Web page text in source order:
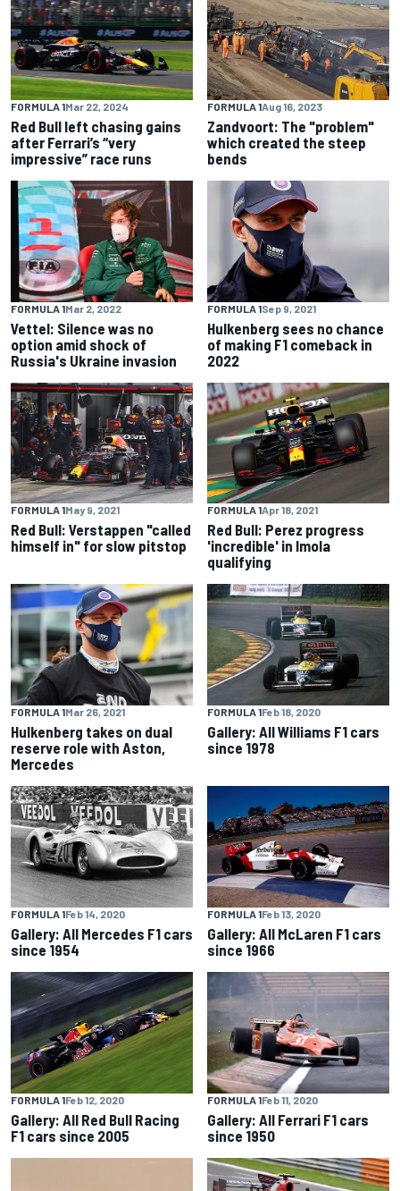
FORMULA 1Mar 22, 2024
Red Bull left chasing gains
after Ferrari’s “very
impressive” race runs
FORMULA 1Aug 16, 2023
Zandvoort: The "problem"
which created the steep
bends
FORMULA 1Mar 2, 2022
Vettel: Silence was no
option amid shock of
Russia's Ukraine invasion
FORMULA 1Sep 9, 2021
Hulkenberg sees no chance
of making F1 comeback in
2022
FORMULA 1May 9, 2021
Red Bull: Verstappen "called
himself in" for slow pitstop
FORMULA 1Apr 18, 2021
Red Bull: Perez progress
'incredible' in Imola
qualifying
FORMULA 1Mar 26, 2021
Hulkenberg takes on dual
reserve role with Aston,
Mercedes
FORMULA 1Feb 18, 2020
Gallery: All Williams F1 cars
since 1978
FORMULA 1Feb 14, 2020
Gallery: All Mercedes F1 cars
since 1954
FORMULA 1Feb 13, 2020
Gallery: All McLaren F1 cars
since 1966
FORMULA 1Feb 12, 2020
Gallery: All Red Bull Racing
F1 cars since 2005
FORMULA 1Feb 11, 2020
Gallery: All Ferrari F1 cars
since 1950